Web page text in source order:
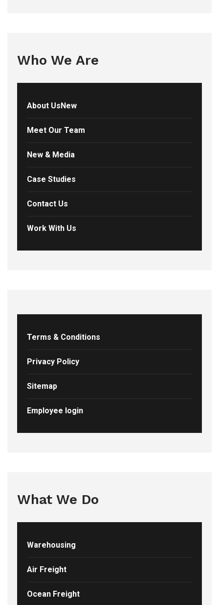
Who We Are
About UsNew
Meet Our Team
New & Media
Case Studies
Contact Us
Work With Us
Terms & Conditions
Privacy Policy
Sitemap
Employee login
What We Do
Warehousing
Air Freight
Ocean Freight